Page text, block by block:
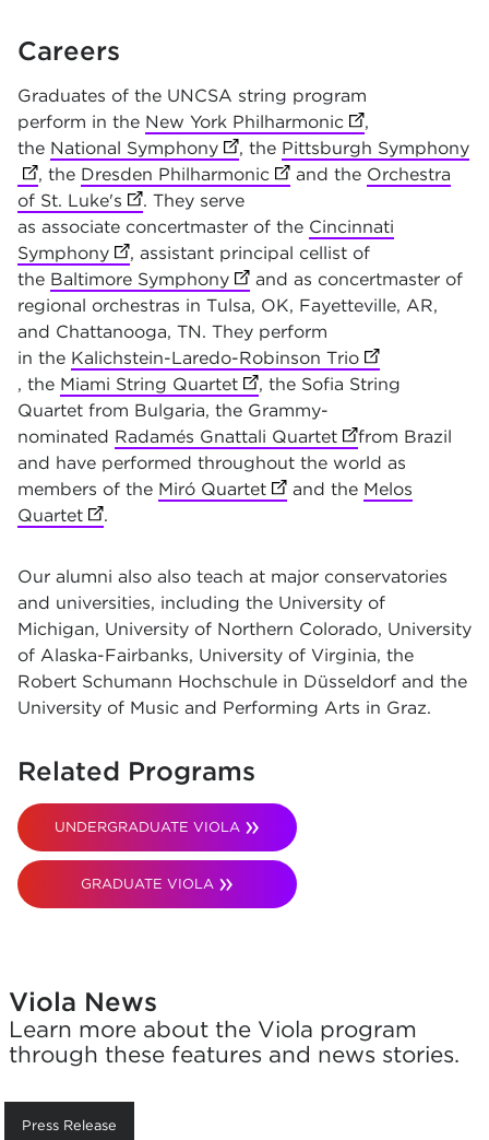
Careers
Graduates of the UNCSA string program
perform in the New York Philharmonic (opens in new
,
the National Symphony (opens in new tab)
, the Pittsburgh Symphony
, the Dresden Philharmonic (opens in new tab)
and the Orchestra
of St. Luke's (opens in new tab)
. They serve
as associate concertmaster of the Cincinnati
Symphony (opens in new tab)
, assistant principal cellist of
the Baltimore Symphony (opens in new tab)
and as concertmaster of
regional orchestras in Tulsa, OK, Fayetteville, AR,
and Chattanooga, TN. They perform
in the Kalichstein-Laredo-Robinson Trio (opens in new
, the Miami String Quartet (opens in new tab)
, the Sofia String
Quartet from Bulgaria, the Grammy-
nominated Radamés Gnattali Quartet (opens in new
from Brazil
and have performed throughout the world as
members of the Miró Quartet (opens in new tab)
and the Melos
Quartet (opens in new tab)
.
Our alumni also also teach at major conservatories
and universities, including the University of
Michigan, University of Northern Colorado, University
of Alaska-Fairbanks, University of Virginia, the
Robert Schumann Hochschule in Düsseldorf and the
University of Music and Performing Arts in Graz.
Related Programs
UNDERGRADUATE VIOLA
GRADUATE VIOLA
Viola News
Learn more about the Viola program
through these features and news stories.
Press Release